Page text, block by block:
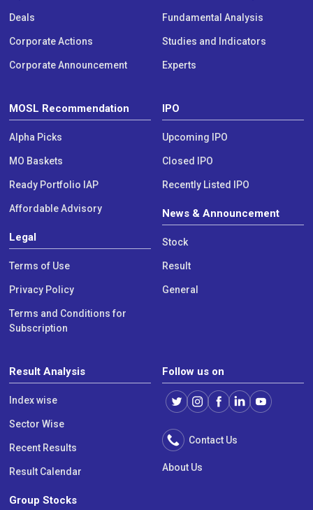
Deals
Corporate Actions
Corporate Announcement
Fundamental Analysis
Studies and Indicators
Experts
MOSL Recommendation
Alpha Picks
MO Baskets
Ready Portfolio IAP
Affordable Advisory
Legal
Terms of Use
Privacy Policy
Terms and Conditions for
Subscription
IPO
Upcoming IPO
Closed IPO
Recently Listed IPO
News & Announcement
Stock
Result
General
Result Analysis
Index wise
Sector Wise
Recent Results
Result Calendar
Group Stocks
Follow us on
Contact Us
About Us